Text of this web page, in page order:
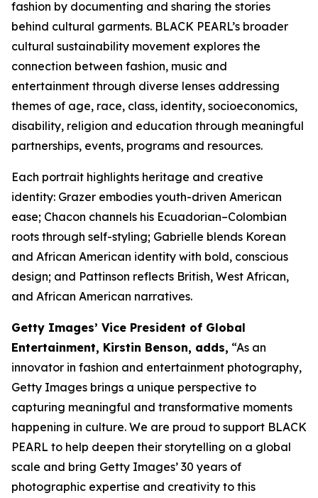
fashion by documenting and sharing the stories
behind cultural garments. BLACK PEARL’s broader
cultural sustainability movement explores the
connection between fashion, music and
entertainment through diverse lenses addressing
themes of age, race, class, identity, socioeconomics,
disability, religion and education through meaningful
partnerships, events, programs and resources.
Each portrait highlights heritage and creative
identity: Grazer embodies youth-driven American
ease; Chacon channels his Ecuadorian–Colombian
roots through self-styling; Gabrielle blends Korean
and African American identity with bold, conscious
design; and Pattinson reflects British, West African,
and African American narratives.
Getty Images’ Vice President of Global
Entertainment, Kirstin Benson, adds, “As an
innovator in fashion and entertainment photography,
Getty Images brings a unique perspective to
capturing meaningful and transformative moments
happening in culture. We are proud to support BLACK
PEARL to help deepen their storytelling on a global
scale and bring Getty Images’ 30 years of
photographic expertise and creativity to this